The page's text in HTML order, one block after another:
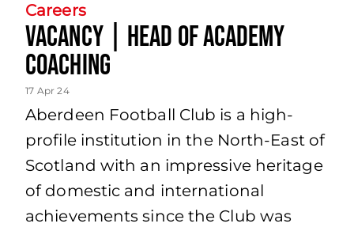
Careers
Vacancy | Head of Academy
Coaching
17 Apr 24
Aberdeen Football Club is a high-
profile institution in the North-East of
Scotland with an impressive heritage
of domestic and international
achievements since the Club was